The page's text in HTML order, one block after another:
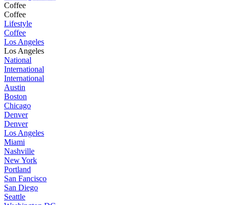
Coffee
Coffee
Lifestyle
Coffee
Los Angeles
Los Angeles
National
International
International
Austin
Boston
Chicago
Denver
Denver
Los Angeles
Miami
Nashville
New York
Portland
San Fancisco
San Diego
Seattle